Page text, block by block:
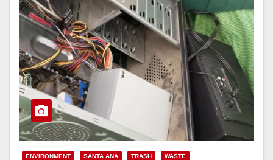
ENVIRONMENT SANTA ANA TRASH WASTE